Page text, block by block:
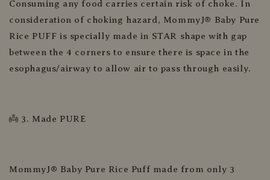
Consuming any food carries certain risk of choke. In
consideration of choking hazard, MommyJ® Baby Pure
Rice PUFF is specially made in STAR shape with gap
between the 4 corners to ensure there is space in the
esophagus/airway to allow air to pass through easily.
👼 3. Made PURE
MommyJ® Baby Pure Rice Puff made from only 3